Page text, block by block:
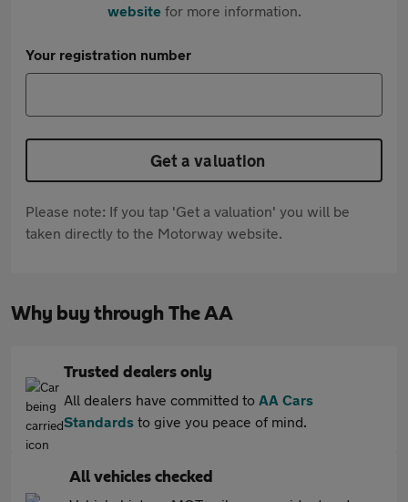
websitefor more information.
Your registration number
Get a valuation
Please note: If you tap 'Get a valuation' you will be
taken directly to the Motorway website.
Why buy through The AA
Trusted dealers only
All dealers have committed to AA Cars
Standards to give you peace of mind.
All vehicles checked